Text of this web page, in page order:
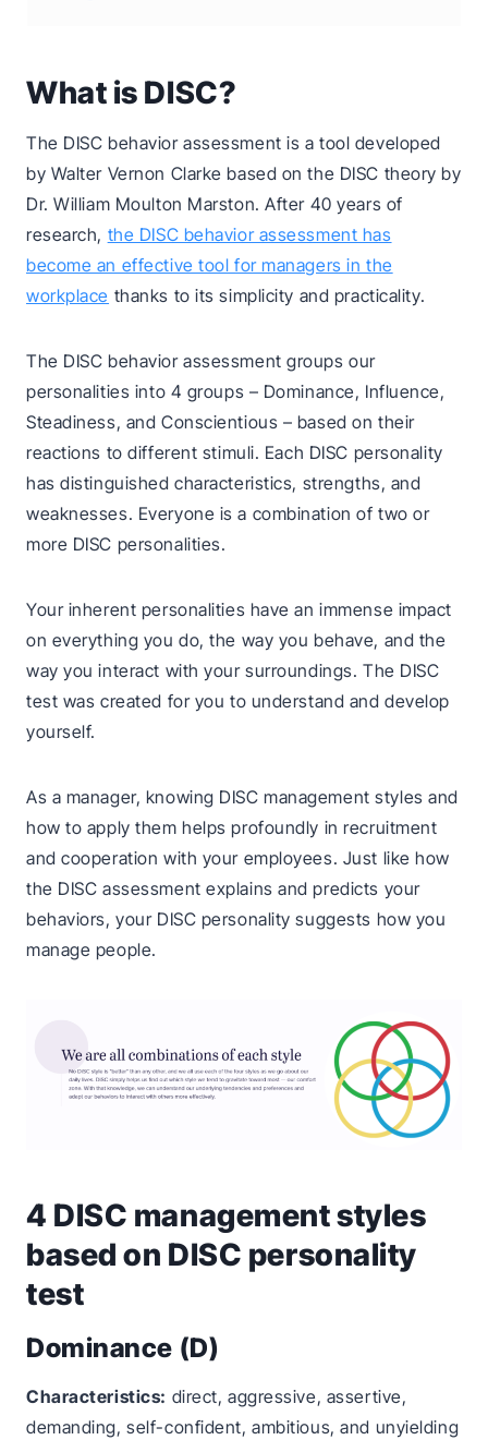
What is DISC?
The DISC behavior assessment is a tool developed
by Walter Vernon Clarke based on the DISC theory by
Dr. William Moulton Marston. After 40 years of
research, the DISC behavior assessment has
become an effective tool for managers in the
workplace thanks to its simplicity and practicality.
The DISC behavior assessment groups our
personalities into 4 groups – Dominance, Influence,
Steadiness, and Conscientious – based on their
reactions to different stimuli. Each DISC personality
has distinguished characteristics, strengths, and
weaknesses. Everyone is a combination of two or
more DISC personalities.
Your inherent personalities have an immense impact
on everything you do, the way you behave, and the
way you interact with your surroundings. The DISC
test was created for you to understand and develop
yourself.
As a manager, knowing DISC management styles and
how to apply them helps profoundly in recruitment
and cooperation with your employees. Just like how
the DISC assessment explains and predicts your
behaviors, your DISC personality suggests how you
manage people.
4 DISC management styles
based on DISC personality
test
Dominance (D)
Characteristics: direct, aggressive, assertive,
demanding, self-confident, ambitious, and unyielding